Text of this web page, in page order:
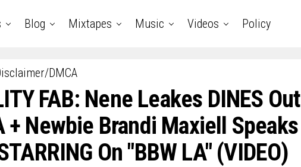
Blog Mixtapes Music Videos Policy
DMCA
FAB: Nene Leakes DINES Out
+ Newbie Brandi Maxiell Speaks
On "BBW LA" (VIDEO)